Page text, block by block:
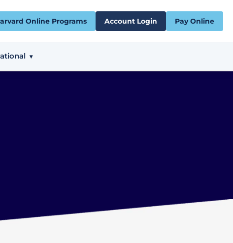
Online Programs Account Login Pay Online